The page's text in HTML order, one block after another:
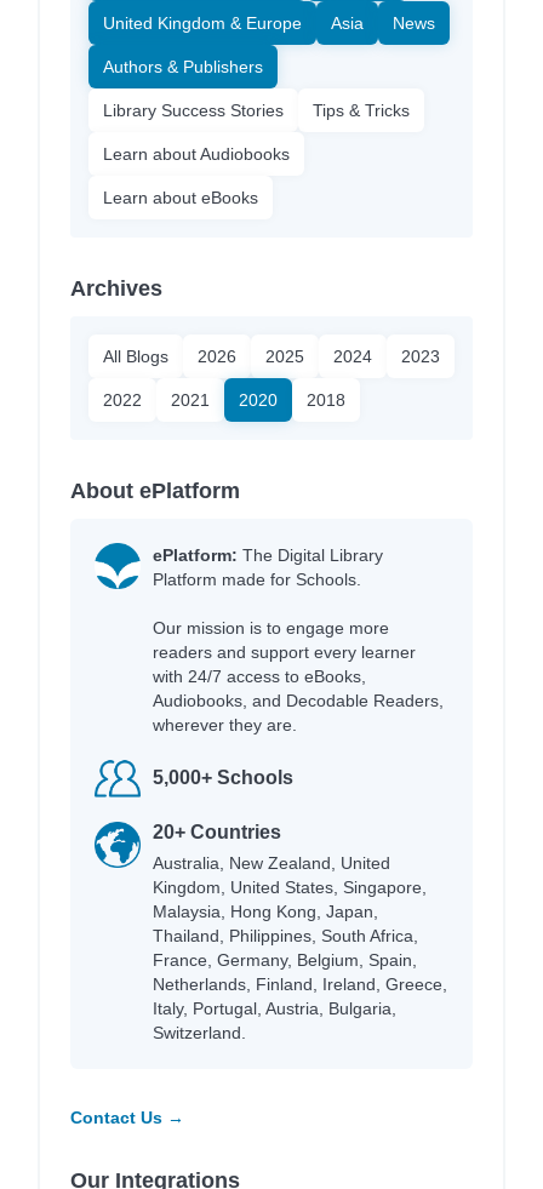
United Kingdom & Europe Asia News
Authors & Publishers
Library Success Stories Tips & Tricks
Learn about Audiobooks
Learn about eBooks
Archives
All Blogs 2026 2025 2024 2023
2022 2021 2020 2018
About ePlatform
ePlatform: The Digital Library
Platform made for Schools.
Our mission is to engage more
readers and support every learner
with 24/7 access to eBooks,
Audiobooks, and Decodable Readers,
wherever they are.
5,000+ Schools
20+ Countries
Australia, New Zealand, United
Kingdom, United States, Singapore,
Malaysia, Hong Kong, Japan,
Thailand, Philippines, South Africa,
France, Germany, Belgium, Spain,
Netherlands, Finland, Ireland, Greece,
Italy, Portugal, Austria, Bulgaria,
Switzerland.
Contact Us →
Our Integrations